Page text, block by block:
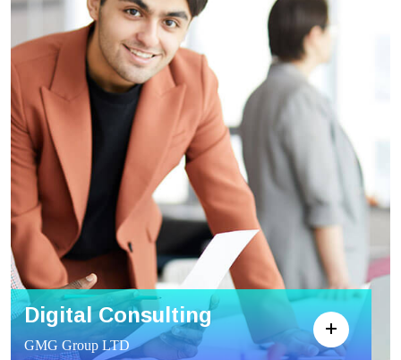
Digital Consulting
GMG Group LTD